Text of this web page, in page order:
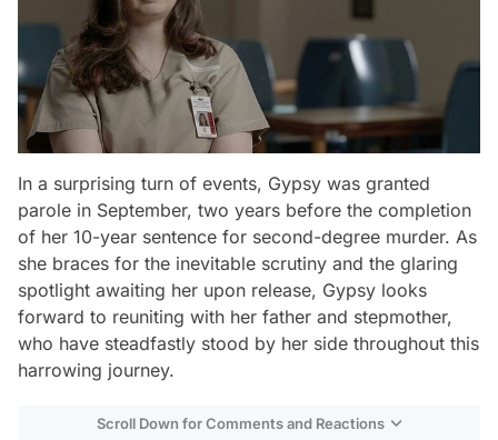
In a surprising turn of events, Gypsy was granted
parole in September, two years before the completion
of her 10-year sentence for second-degree murder. As
she braces for the inevitable scrutiny and the glaring
spotlight awaiting her upon release, Gypsy looks
forward to reuniting with her father and stepmother,
who have steadfastly stood by her side throughout this
harrowing journey.
Scroll Down for Comments and Reactions